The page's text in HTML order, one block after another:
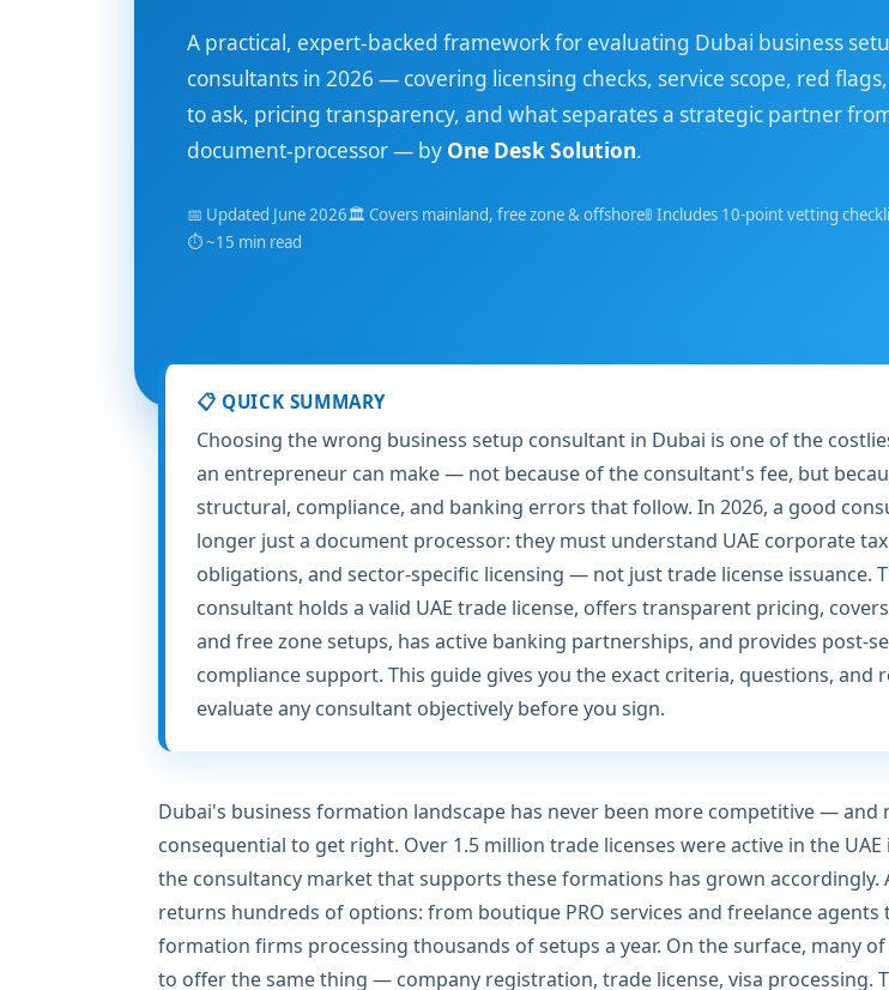
A practical, expert-backed framework for evaluating Dubai business
consultants in 2026 — covering licensing checks, service scope, red
to ask, pricing transparency, and what separates a strategic partner
document-processor — by One Desk Solution.
📅 Updated June 2026🏛️ Covers mainland, free zone & offshore🚦 Includes 10-point vetting
⏱️ ~15 min read
📋 QUICK SUMMARY
Choosing the wrong business setup consultant in Dubai is one of the
an entrepreneur can make — not because of the consultant's fee, but
structural, compliance, and banking errors that follow. In 2026, a good
longer just a document processor: they must understand UAE corporate tax,
obligations, and sector-specific licensing — not just trade license issuance.
consultant holds a valid UAE trade license, offers transparent pricing,
and free zone setups, has active banking partnerships, and provides post-
compliance support. This guide gives you the exact criteria, questions, and
evaluate any consultant objectively before you sign.
Dubai's business formation landscape has never been more competitive — and
consequential to get right. Over 1.5 million trade licenses were active in the UAE
the consultancy market that supports these formations has grown accordingly.
returns hundreds of options: from boutique PRO services and freelance agents
formation firms processing thousands of setups a year. On the surface, many
to offer the same thing — company registration, trade license, visa processing.